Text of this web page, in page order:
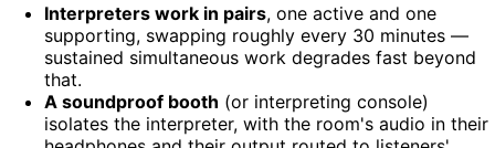
Interpreters work in pairs, one active and one
supporting, swapping roughly every 30 minutes —
sustained simultaneous work degrades fast beyond
that.
A soundproof booth (or interpreting console)
isolates the interpreter, with the room's audio in their